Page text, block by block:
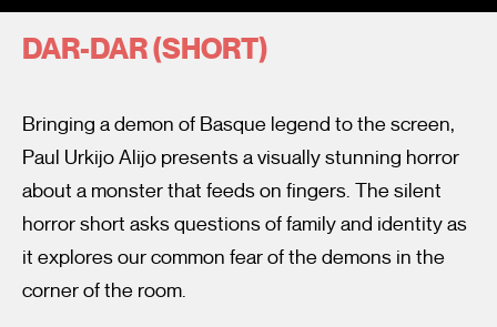
I’m happy for my review to be used online.
I would like to receive marketing communication from
Fantastic Film Festival.
DAR-DAR (SHORT)
Bringing a demon of Basque legend to the screen,
Paul Urkijo Alijo presents a visually stunning horror
about a monster that feeds on fingers. The silent
horror short asks questions of family and identity as
it explores our common fear of the demons in the
corner of the room.